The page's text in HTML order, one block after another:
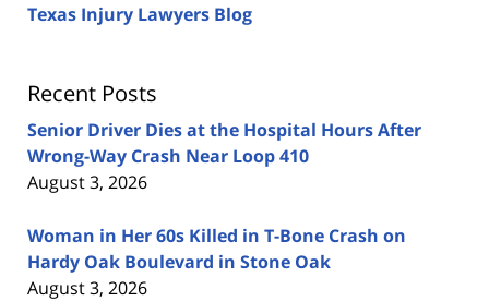
Texas Injury Lawyers Blog
Recent Posts
Senior Driver Dies at the Hospital Hours After
Wrong-Way Crash Near Loop 410
August 3, 2026
Woman in Her 60s Killed in T-Bone Crash on
Hardy Oak Boulevard in Stone Oak
August 3, 2026